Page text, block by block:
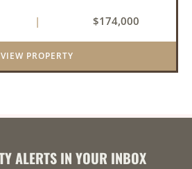
mixed hardwoods that will
great hunting as ...
| $174,000
VIEW PROPERTY
ALERTS IN YOUR INBOX